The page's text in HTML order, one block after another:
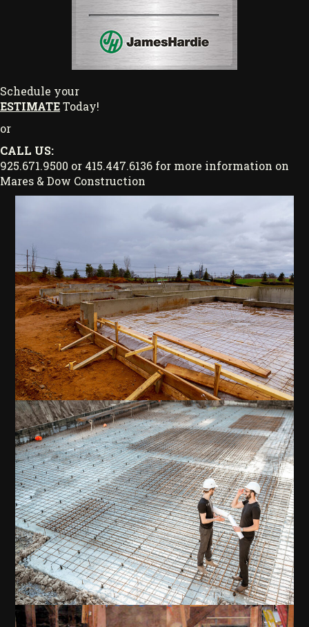
Schedule your
ESTIMATEToday!
or
CALL US:
925.671.9500 or 415.447.6136 for more information on
Mares & Dow Construction